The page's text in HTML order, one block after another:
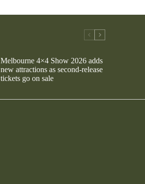
Melbourne 4×4 Show 2026 adds
new attractions as second-release
tickets go on sale